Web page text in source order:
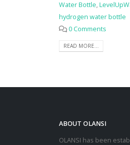
Water Bottle,
hydrogen water bottle
0 Comments
READ MORE...
ABOUT OLANSI
OLANSI has been